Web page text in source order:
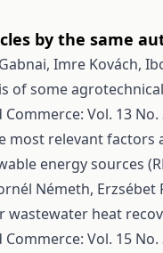
by the same
Imre Kovách,
of some
Vol. 13 No.
most relevant factors
energy sources
Németh,
heat
Vol. 15 No.